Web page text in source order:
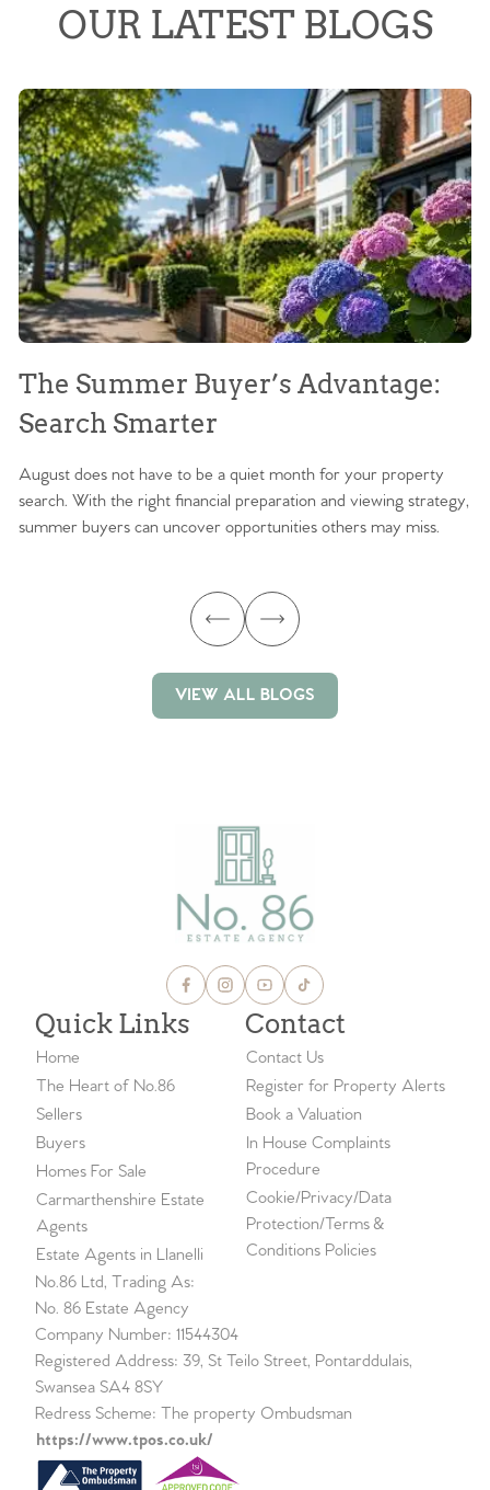
OUR LATEST BLOGS
The Summer Buyer’s Advantage:
Search Smarter
August does not have to be a quiet month for your property
search. With the right financial preparation and viewing strategy,
summer buyers can uncover opportunities others may miss.
VIEW ALL BLOGS
Quick Links
Home
The Heart of No.86
Sellers
Buyers
Homes For Sale
Carmarthenshire Estate
Agents
Estate Agents in Llanelli
Contact
Contact Us
Register for Property Alerts
Book a Valuation
In House Complaints
Procedure
Cookie/Privacy/Data
Protection/Terms &
Conditions Policies
No.86 Ltd, Trading As:
No. 86 Estate Agency
Company Number: 11544304
Registered Address: 39, St Teilo Street, Pontarddulais,
Swansea SA4 8SY
Redress Scheme: The property Ombudsman
https://www.tpos.co.uk/